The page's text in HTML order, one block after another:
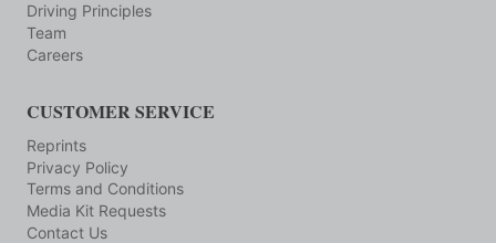
Driving Principles
Team
Careers
CUSTOMER SERVICE
Reprints
Privacy Policy
Terms and Conditions
Media Kit Requests
Contact Us